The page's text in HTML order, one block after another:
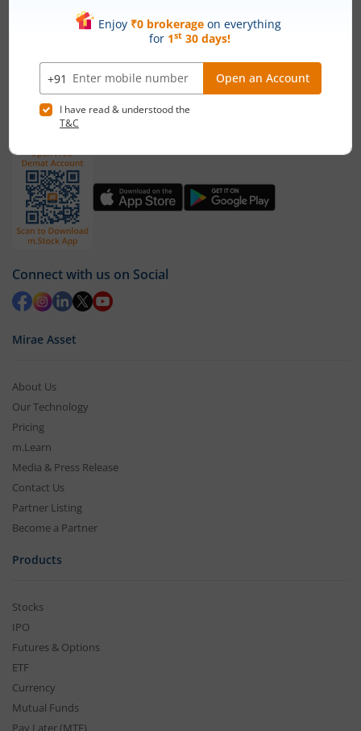
1st Floor, Tower 4, Equinox Business Park, LBS Marg,
Off BKC, Kurla (W), Mumbai - 400 070
Download our App
Connect with us on Social
Mirae Asset
About Us
Our Technology
Pricing
m.Learn
Media & Press Release
Contact Us
Partner Listing
Become a Partner
Products
Stocks
IPO
Futures & Options
ETF
Currency
Mutual Funds
Pay Later (MTF)